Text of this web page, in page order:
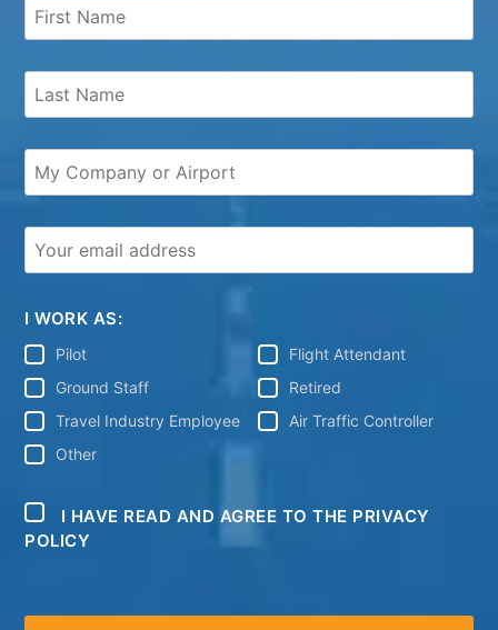
I WORK AS:
Pilot
Flight Attendant
Ground Staff
Retired
Travel Industry Employee
Air Traffic Controller
Other
I HAVE READ AND AGREE TO THE PRIVACY
POLICY